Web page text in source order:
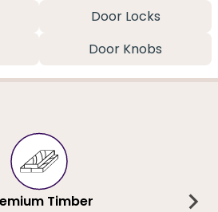
Door Locks
Door Knobs
Timber